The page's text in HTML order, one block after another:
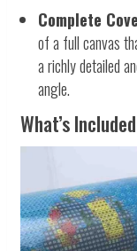
Complete
of a full canvas
a richly detailed
angle.
What’s